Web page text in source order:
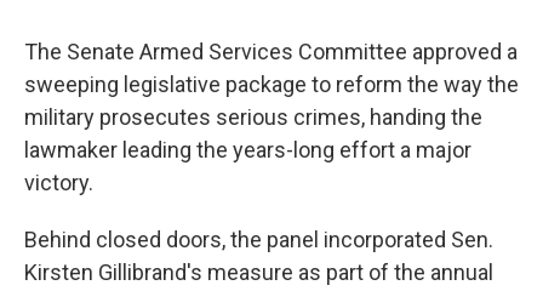
The Senate Armed Services Committee approved a
sweeping legislative package to reform the way the
military prosecutes serious crimes, handing the
lawmaker leading the years-long effort a major
victory.
Behind closed doors, the panel incorporated Sen.
Kirsten Gillibrand's measure as part of the annual